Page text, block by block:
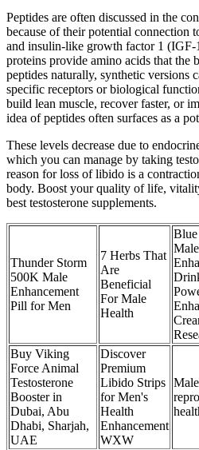
Peptides are often discussed in the
because of their potential connection
and insulin-like growth factor 1
proteins provide amino acids that the
peptides naturally, synthetic versions
specific receptors or biological
build lean muscle, recover faster, or
idea of peptides often surfaces as a
These levels decrease due to
which you can manage by taking
reason for loss of libido is a
body. Boost your quality of life,
best testosterone supplements.
Thunder Storm
500K Male
Enhancement
Pill for Men
7 Herbs That
Are
Beneficial
For Male
Health
Male
Buy Viking
Force Animal
Testosterone
Booster in
Dubai, Abu
Dhabi, Sharjah,
UAE
Discover
Premium
Libido Strips
for Men's
Health
Enhancement
WXW
Male